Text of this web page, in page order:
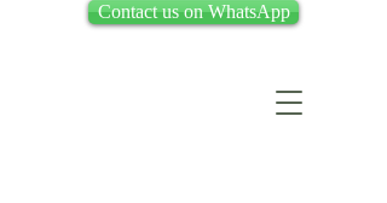
Contact us on WhatsApp